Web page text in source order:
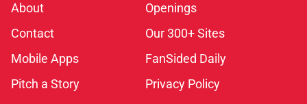
About
Openings
Contact
Our 300+ Sites
Mobile Apps
FanSided Daily
Pitch a Story
Privacy Policy